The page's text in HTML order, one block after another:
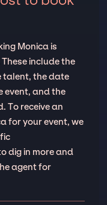
Monica is
include the
talent, the date
event, and the
To receive an
for your event, we
dig in more and
agent for